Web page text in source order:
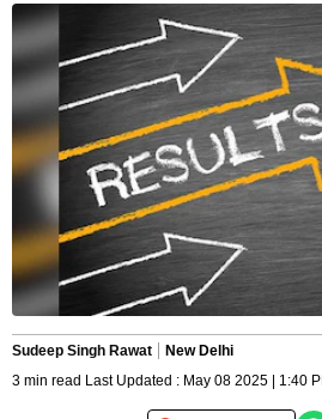
Sudeep Singh Rawat
New Delhi
3 min read Last Updated : May 08 2025 | 1:40